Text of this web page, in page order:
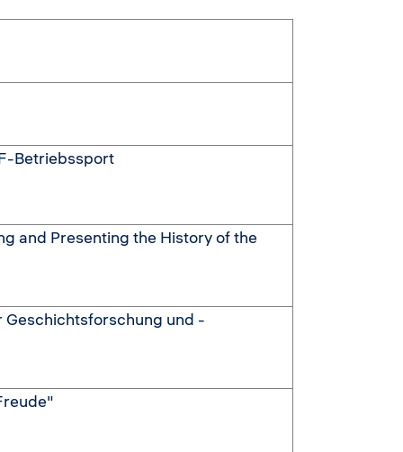
Betriebssport
and Presenting the History of the
und -